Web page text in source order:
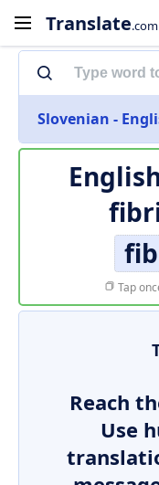
Translate.com
Slovenian -
Tap
Reach
Use